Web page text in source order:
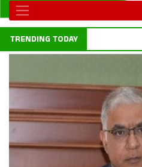
TRENDING TODAY